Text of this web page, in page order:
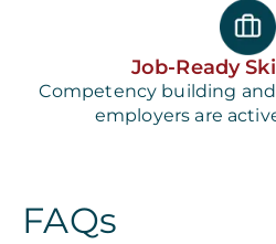
Job-Ready
Competency building
employers are
FAQs